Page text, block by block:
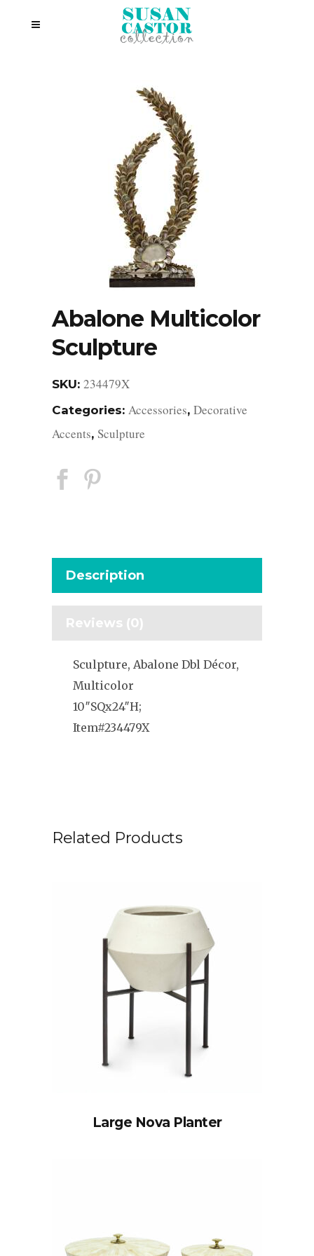
Abalone Multicolor
Sculpture
SKU: 234479X
Categories: Accessories, Decorative
Accents, Sculpture
Description
Reviews (0)
Sculpture, Abalone Dbl Décor,
Multicolor
10″SQx24″H;
Item#234479X
Related Products
Large Nova Planter